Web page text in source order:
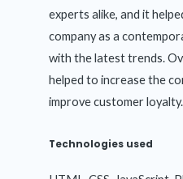
experts alike, and it
company as a
with the latest trends.
helped to increase the
improve customer loyalty.
Technologies used